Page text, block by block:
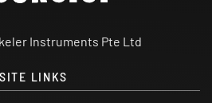
Instruments Pte Ltd
SITE LINKS